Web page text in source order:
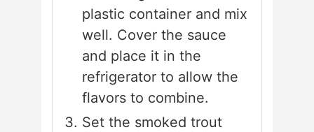
plastic container and mix
well. Cover the sauce
and place it in the
refrigerator to allow the
flavors to combine.
Set the smoked trout